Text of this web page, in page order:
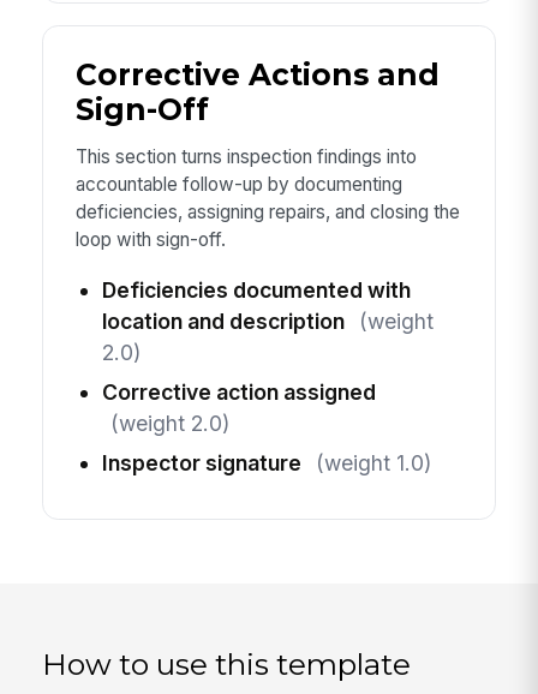
Corrective Actions and
Sign-Off
This section turns inspection findings into
accountable follow-up by documenting
deficiencies, assigning repairs, and closing the
loop with sign-off.
Deficiencies documented with
location and description
(weight
2.0)
Corrective action assigned
(weight 2.0)
Inspector signature
(weight 1.0)
How to use this template